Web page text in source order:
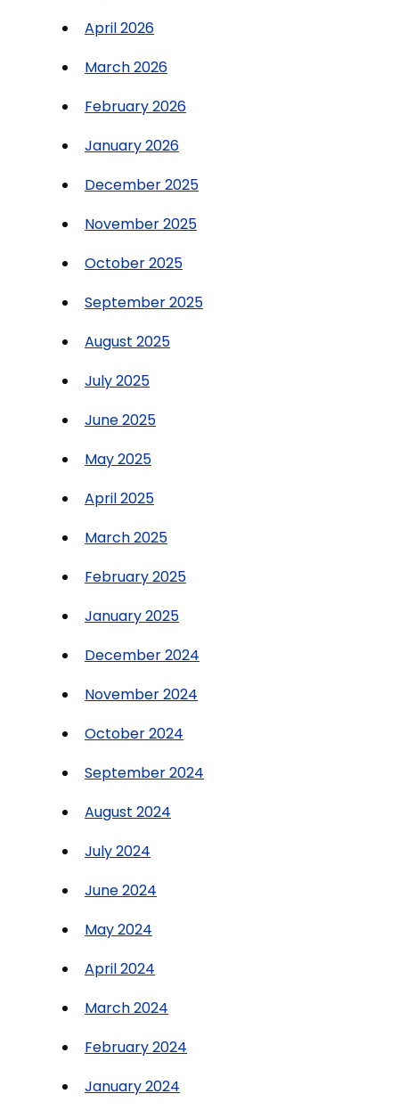
April 2026
March 2026
February 2026
January 2026
December 2025
November 2025
October 2025
September 2025
August 2025
July 2025
June 2025
May 2025
April 2025
March 2025
February 2025
January 2025
December 2024
November 2024
October 2024
September 2024
August 2024
July 2024
June 2024
May 2024
April 2024
March 2024
February 2024
January 2024